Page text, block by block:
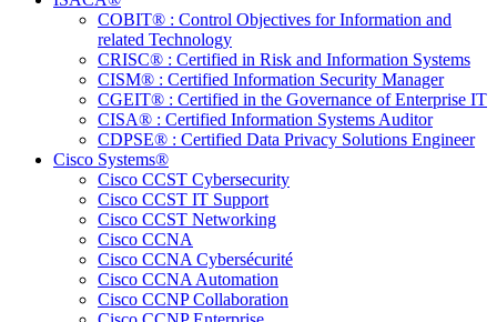
COBIT® : Control Objectives for Information and
related Technology
CRISC® : Certified in Risk and Information Systems
CISM® : Certified Information Security Manager
CGEIT® : Certified in the Governance of Enterprise IT
CISA® : Certified Information Systems Auditor
CDPSE® : Certified Data Privacy Solutions Engineer
Cisco Systems®
Cisco CCST Cybersecurity
Cisco CCST IT Support
Cisco CCST Networking
Cisco CCNA
Cisco CCNA Cybersécurité
Cisco CCNA Automation
Cisco CCNP Collaboration